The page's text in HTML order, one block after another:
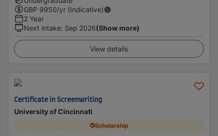
GBP 9950/yr (Indicative)
2 Year
Next intake: Sep 2026(Show more)
View details
Certificate in Screenwriting
University of Cincinnati
Scholarship